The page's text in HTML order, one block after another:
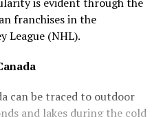
franchises in the
League (NHL).
can be traced to outdoor
and lakes during the cold